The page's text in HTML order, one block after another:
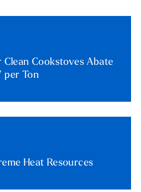
Clean Cookstoves Abate
per Ton
Heat Resources